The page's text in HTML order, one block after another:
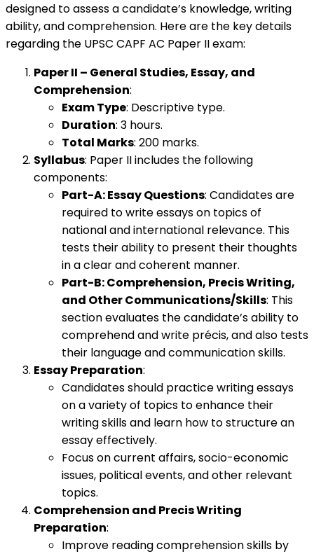
designed to assess a candidate’s knowledge, writing
ability, and comprehension. Here are the key details
regarding the UPSC CAPF AC Paper II exam:
Paper II – General Studies, Essay, and
Comprehension:
Exam Type: Descriptive type.
Duration: 3 hours.
Total Marks: 200 marks.
Syllabus: Paper II includes the following
components:
Part-A: Essay Questions: Candidates are
required to write essays on topics of
national and international relevance. This
tests their ability to present their thoughts
in a clear and coherent manner.
Part-B: Comprehension, Precis Writing,
and Other Communications/Skills: This
section evaluates the candidate’s ability to
comprehend and write précis, and also tests
their language and communication skills.
Essay Preparation:
Candidates should practice writing essays
on a variety of topics to enhance their
writing skills and learn how to structure an
essay effectively.
Focus on current affairs, socio-economic
issues, political events, and other relevant
topics.
Comprehension and Precis Writing
Preparation:
Improve reading comprehension skills by